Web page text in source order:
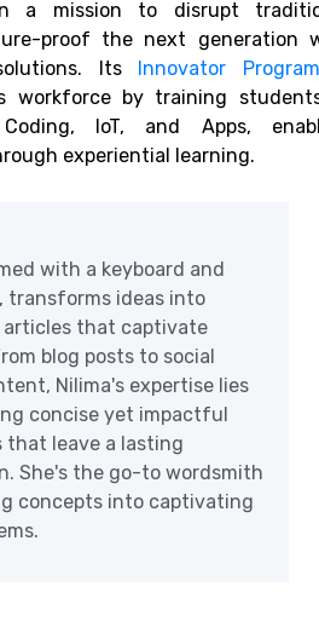
a mission to disrupt
proof the next generation
Its Innovator Program
workforce by training
IoT, and Apps,
experiential learning.
with a keyboard and
transforms ideas into
articles that captivate
blog posts to social
Nilima's expertise lies
concise yet impactful
that leave a lasting
She's the go-to wordsmith
concepts into captivating